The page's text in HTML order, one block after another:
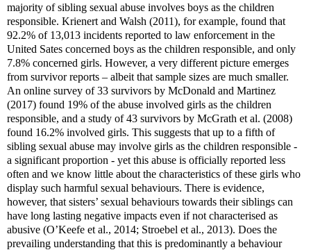
majority of sibling sexual abuse involves boys as the children
responsible. Krienert and Walsh (2011), for example, found that
92.2% of 13,013 incidents reported to law enforcement in the
United Sates concerned boys as the children responsible, and only
7.8% concerned girls. However, a very different picture emerges
from survivor reports – albeit that sample sizes are much smaller.
An online survey of 33 survivors by McDonald and Martinez
(2017) found 19% of the abuse involved girls as the children
responsible, and a study of 43 survivors by McGrath et al. (2008)
found 16.2% involved girls. This suggests that up to a fifth of
sibling sexual abuse may involve girls as the children responsible -
a significant proportion - yet this abuse is officially reported less
often and we know little about the characteristics of these girls who
display such harmful sexual behaviours. There is evidence,
however, that sisters’ sexual behaviours towards their siblings can
have long lasting negative impacts even if not characterised as
abusive (O’Keefe et al., 2014; Stroebel et al., 2013). Does the
prevailing understanding that this is predominantly a behaviour